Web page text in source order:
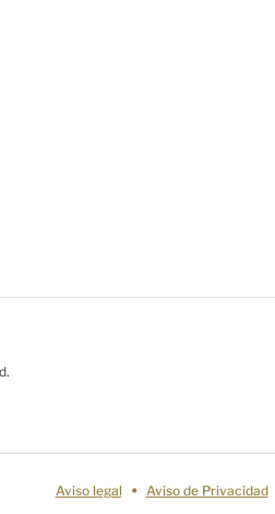
Aviso legal Aviso de Privacidad